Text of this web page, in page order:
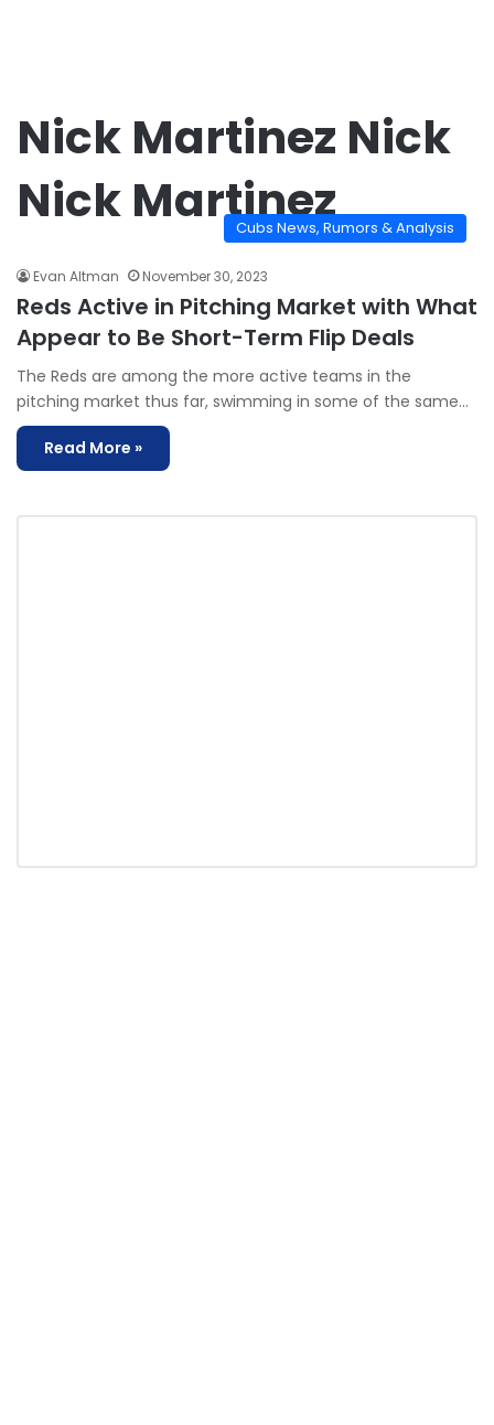
Nick Martinez Nick
Nick MartinezCubs News, Rumors & Analysis
Evan Altman November 30, 2023
Reds Active in Pitching Market with What
Appear to Be Short-Term Flip Deals
The Reds are among the more active teams in the
pitching market thus far, swimming in some of the same…
Read More »